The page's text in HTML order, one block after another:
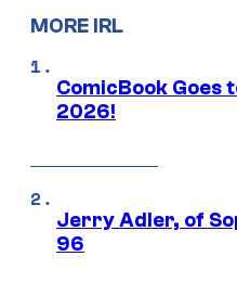
MORE IRL
ComicBook Goes
2026!
Jerry Adler, of
96